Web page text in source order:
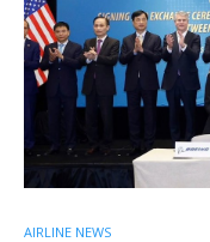
AIRLINE NEWS